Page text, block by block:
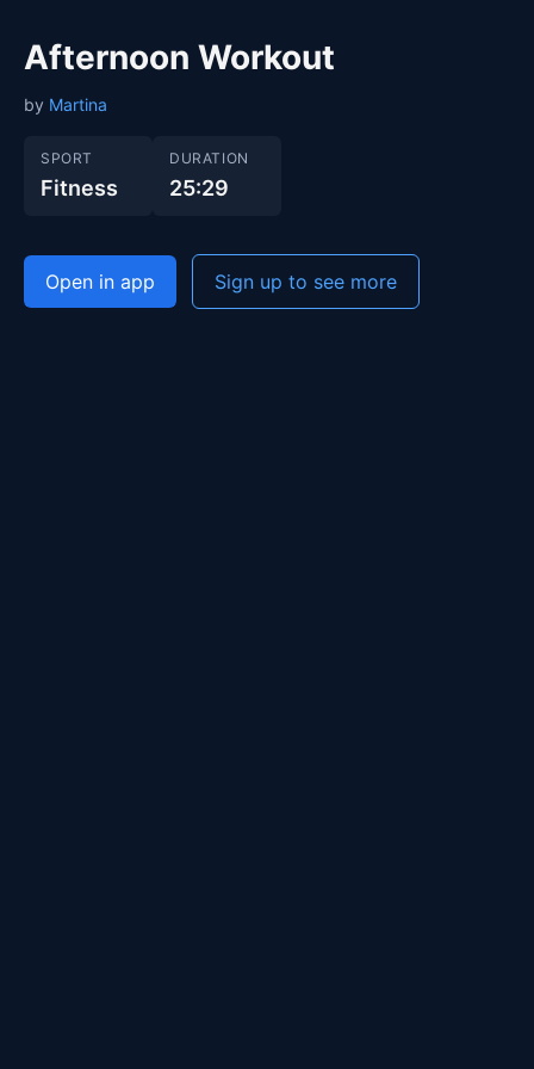
Afternoon Workout
by Martina
SPORT
Fitness
DURATION
25:29
Open in app Sign up to see more